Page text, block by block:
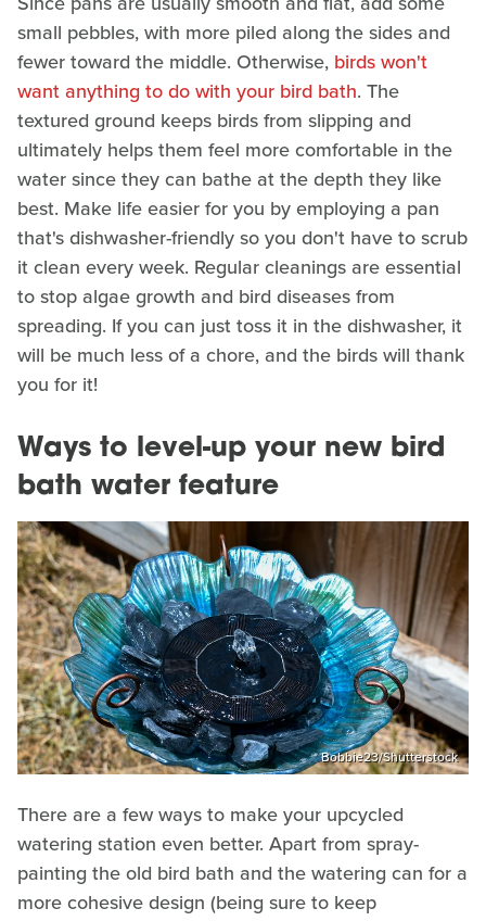
small pebbles, with more piled along the sides and
fewer toward the middle. Otherwise, birds won't
want anything to do with your bird bath. The
textured ground keeps birds from slipping and
ultimately helps them feel more comfortable in the
water since they can bathe at the depth they like
best. Make life easier for you by employing a pan
that's dishwasher-friendly so you don't have to scrub
it clean every week. Regular cleanings are essential
to stop algae growth and bird diseases from
spreading. If you can just toss it in the dishwasher, it
will be much less of a chore, and the birds will thank
you for it!
Ways to level-up your new bird
bath water feature
Bobbie23/Shutterstock
There are a few ways to make your upcycled
watering station even better. Apart from spray-
painting the old bird bath and the watering can for a
more cohesive design (being sure to keep